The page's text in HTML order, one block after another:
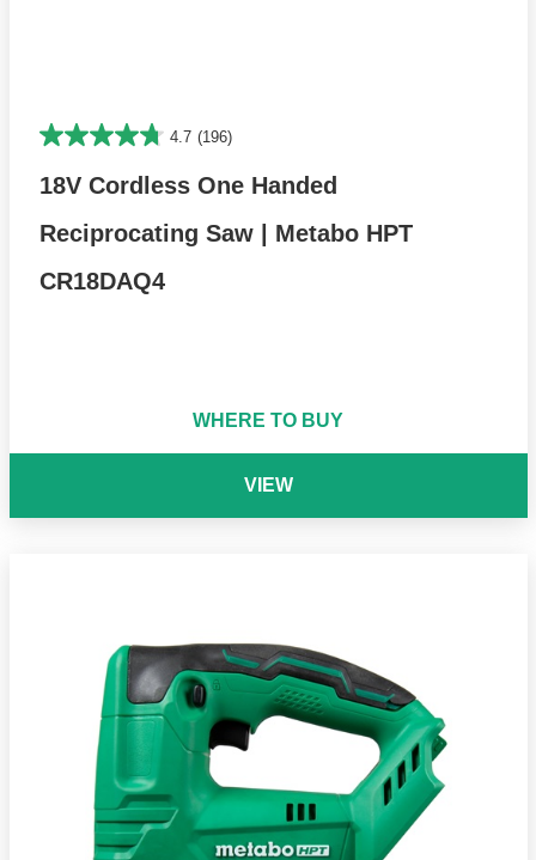
4.7 (196)
18V Cordless One Handed
Reciprocating Saw | Metabo HPT
CR18DAQ4
WHERE TO BUY
VIEW